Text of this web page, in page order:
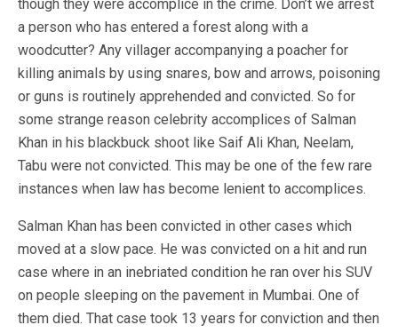
though they were accomplice in the crime. Don’t we arrest
a person who has entered a forest along with a
woodcutter? Any villager accompanying a poacher for
killing animals by using snares, bow and arrows, poisoning
or guns is routinely apprehended and convicted. So for
some strange reason celebrity accomplices of Salman
Khan in his blackbuck shoot like Saif Ali Khan, Neelam,
Tabu were not convicted. This may be one of the few rare
instances when law has become lenient to accomplices.
Salman Khan has been convicted in other cases which
moved at a slow pace. He was convicted on a hit and run
case where in an inebriated condition he ran over his SUV
on people sleeping on the pavement in Mumbai. One of
them died. That case took 13 years for conviction and then